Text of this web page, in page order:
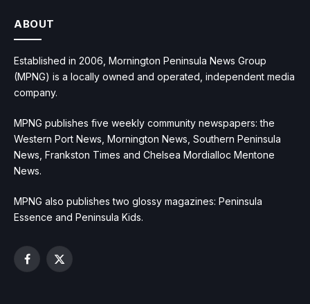
ABOUT
Established in 2006, Mornington Peninsula News Group
(MPNG) is a locally owned and operated, independent media
company.
MPNG publishes five weekly community newspapers: the
Western Port News, Mornington News, Southern Peninsula
News, Frankston Times and Chelsea Mordialloc Mentone
News.
MPNG also publishes two glossy magazines: Peninsula
Essence and Peninsula Kids.
Facebook
X